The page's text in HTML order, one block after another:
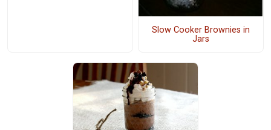
Slow Cooker Brownies in
Jars